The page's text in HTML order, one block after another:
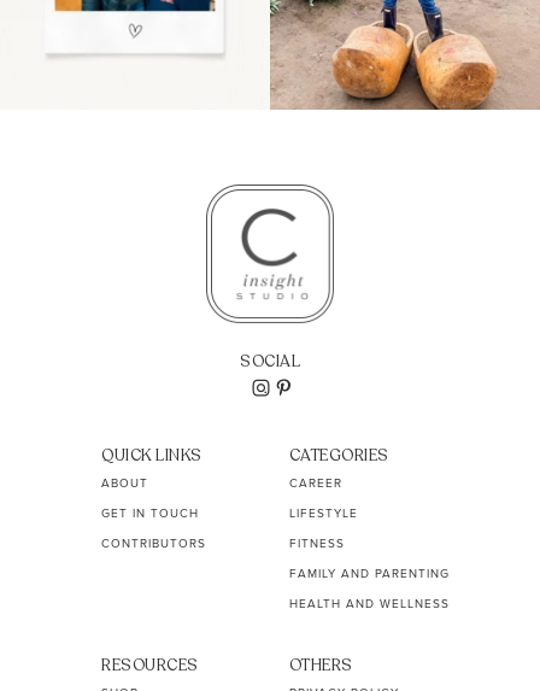
SOCIAL
QUICK LINKS
ABOUT
GET IN TOUCH
CONTRIBUTORS
CATEGORIES
CAREER
LIFESTYLE
FITNESS
FAMILY AND PARENTING
HEALTH AND WELLNESS
RESOURCES OTHERS